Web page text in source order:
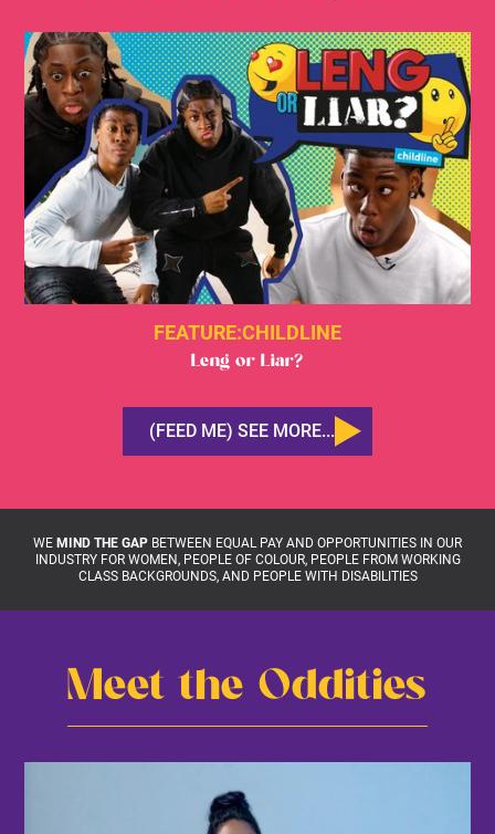
FEATURE:CHILDLINE
Leng or Liar?
(FEED ME) SEE MORE...
WE MIND THE GAP BETWEEN EQUAL PAY AND OPPORTUNITIES IN OUR
INDUSTRY FOR WOMEN, PEOPLE OF COLOUR, PEOPLE FROM WORKING
CLASS BACKGROUNDS, AND PEOPLE WITH DISABILITIES
Meet the Oddities